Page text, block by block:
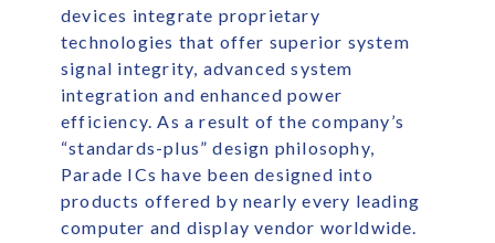
devices integrate proprietary
technologies that offer superior system
signal integrity, advanced system
integration and enhanced power
efficiency. As a result of the company’s
“standards-plus” design philosophy,
Parade ICs have been designed into
products offered by nearly every leading
computer and display vendor worldwide.